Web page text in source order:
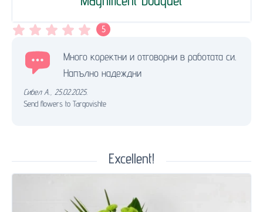
5
Много коректни и отговорни в работата си.
Напълно надеждни
Сибел А.
25.02.2025.
Send flowers to Targovishte
Excellent!